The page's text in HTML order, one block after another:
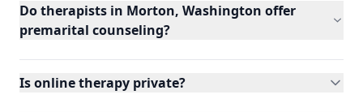
Do therapists in Morton, Washington offer
premarital counseling?
Is online therapy private?